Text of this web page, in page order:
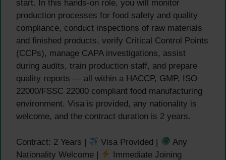
start. In this hands-on role, you will monitor
production processes for food safety and quality
compliance, conduct inspections of raw materials
and finished products, verify Critical Control Points
(CCPs), manage CAPA investigations, assist
during audits, train production staff, and prepare
quality reports — all within a HACCP, GMP, ISO
22000/FSSC 22000 compliant food manufacturing
environment. Visa is provided, any nationality is
welcome, and the contract duration is 2 years.
Contract: 2 Years | Visa Provided |
Any
Nationality Welcome |
Immediate Joining